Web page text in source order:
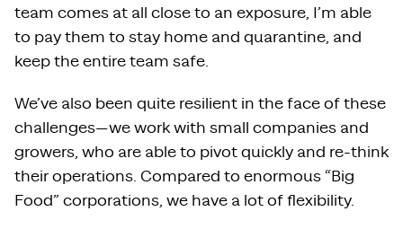
team comes at all close to an exposure, I’m able
to pay them to stay home and quarantine, and
keep the entire team safe.
We’ve also been quite resilient in the face of these
challenges—we work with small companies and
growers, who are able to pivot quickly and re-think
their operations. Compared to enormous “Big
Food” corporations, we have a lot of flexibility.